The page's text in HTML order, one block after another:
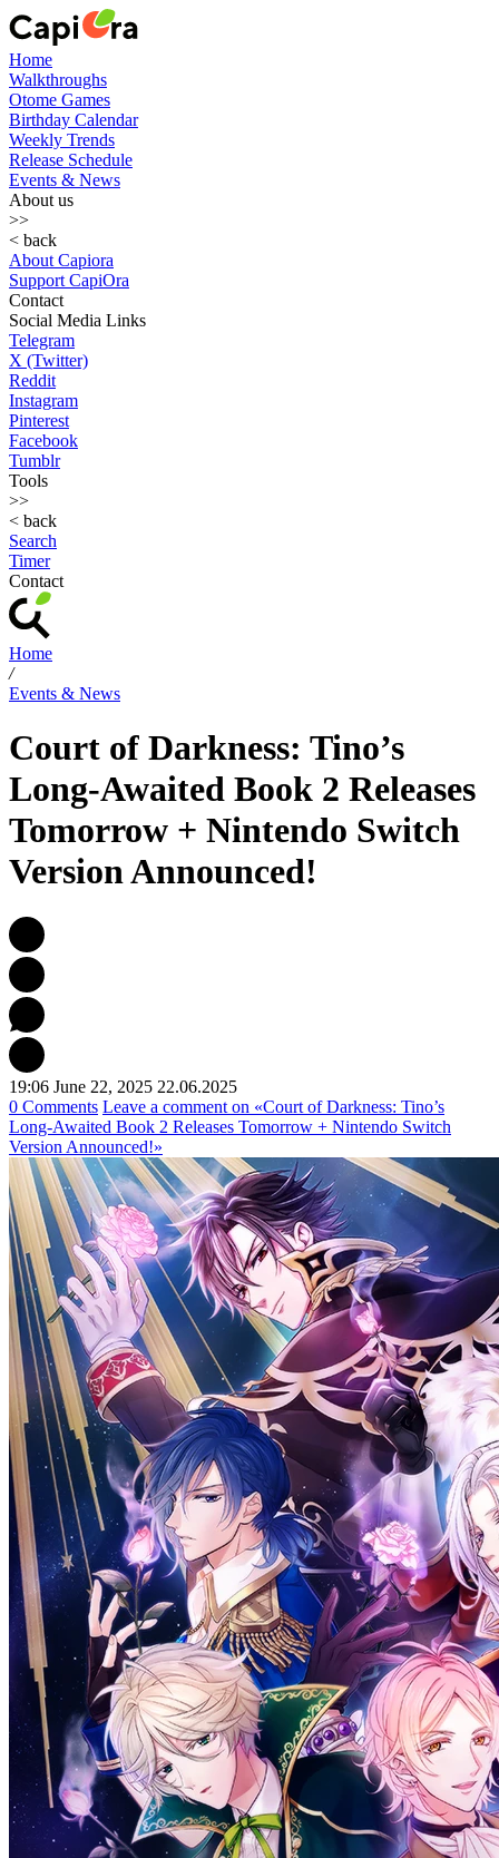
Home
Walkthroughs
Otome Games
Birthday Calendar
Weekly Trends
Release Schedule
Events & News
About us
>>
< back
About Capiora
Support CapiOra
Contact
Social Media Links
Telegram
X (Twitter)
Reddit
Instagram
Pinterest
Facebook
Tumblr
Tools
>>
< back
Search
Timer
Contact
Home
/
Events & News
Court of Darkness: Tino’s
Long-Awaited Book 2 Releases
Tomorrow + Nintendo Switch
Version Announced!
19:06 June 22, 2025 22.06.2025
0 Comments Leave a comment on «Court of Darkness: Tino’s
Long-Awaited Book 2 Releases Tomorrow + Nintendo Switch
Version Announced!»